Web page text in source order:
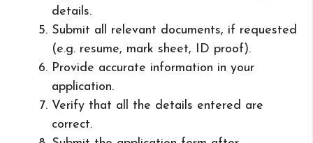
details.
Submit all relevant documents, if requested
(e.g. resume, mark sheet, ID proof).
Provide accurate information in your
application.
Verify that all the details entered are
correct.